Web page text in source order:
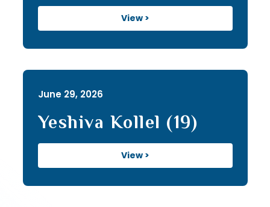
View >
June 29, 2026
Yeshiva Kollel (19)
View >